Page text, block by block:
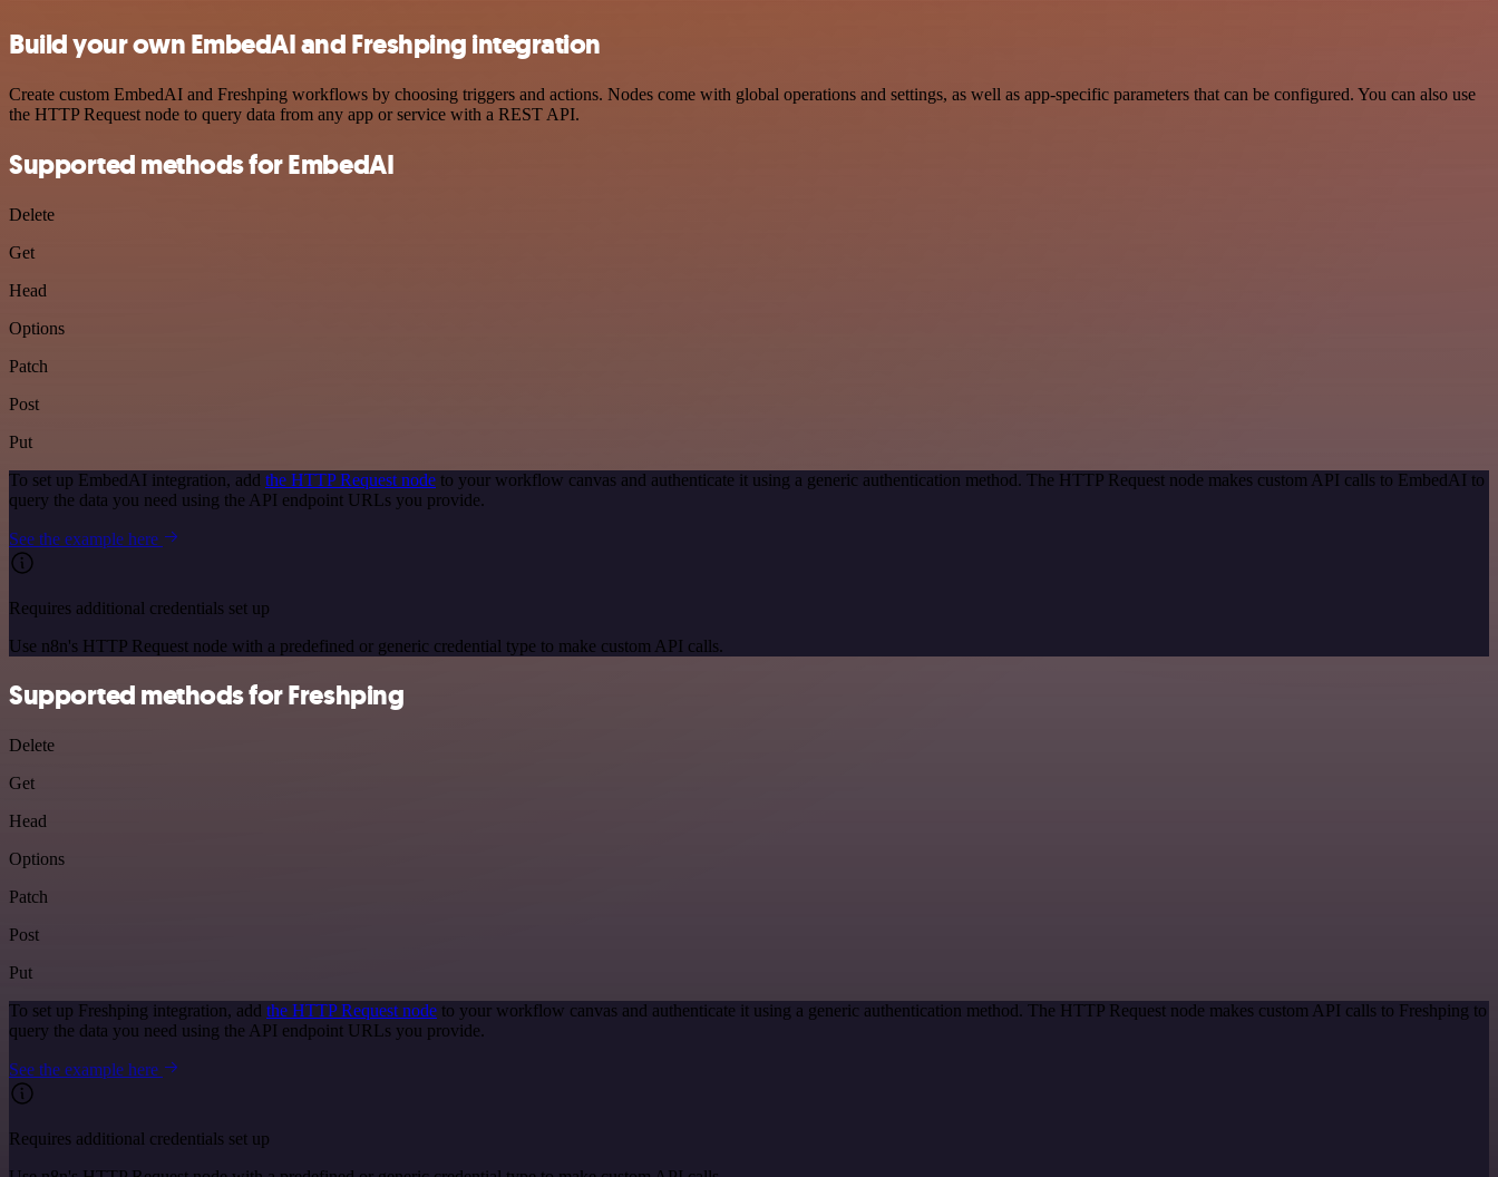
Build your own EmbedAI and Freshping integration
Create custom EmbedAI and Freshping workflows by choosing triggers and actions. Nodes come with global operations and settings, as well as app-specific parameters that can be configured. You can also use
the HTTP Request node to query data from any app or service with a REST API.
Supported methods for EmbedAI
Delete
Get
Head
Options
Patch
Post
Put
To set up EmbedAI integration, add the HTTP Request node to your workflow canvas and authenticate it using a generic authentication method. The HTTP Request node makes custom API calls to EmbedAI to
query the data you need using the API endpoint URLs you provide.
See the example here
Requires additional credentials set up
Use n8n's HTTP Request node with a predefined or generic credential type to make custom API calls.
Supported methods for Freshping
Delete
Get
Head
Options
Patch
Post
Put
To set up Freshping integration, add the HTTP Request node to your workflow canvas and authenticate it using a generic authentication method. The HTTP Request node makes custom API calls to Freshping to
query the data you need using the API endpoint URLs you provide.
See the example here
Requires additional credentials set up